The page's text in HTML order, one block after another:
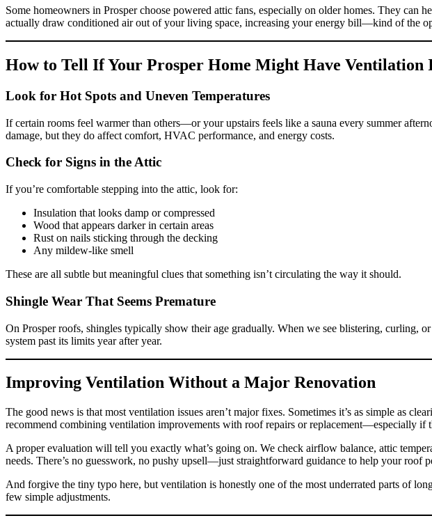
Some homeowners in Prosper choose powered attic fans, especially on older homes. They can
actually draw conditioned air out of your living space, increasing your energy bill—kind of the
How to Tell If Your Prosper Home Might Have Ventilation
Look for Hot Spots and Uneven Temperatures
If certain rooms feel warmer than others—or your upstairs feels like a sauna every summer
damage, but they do affect comfort, HVAC performance, and energy costs.
Check for Signs in the Attic
If you’re comfortable stepping into the attic, look for:
Insulation that looks damp or compressed
Wood that appears darker in certain areas
Rust on nails sticking through the decking
Any mildew-like smell
These are all subtle but meaningful clues that something isn’t circulating the way it should.
Shingle Wear That Seems Premature
On Prosper roofs, shingles typically show their age gradually. When we see blistering, curling,
system past its limits year after year.
Improving Ventilation Without a Major Renovation
The good news is that most ventilation issues aren’t major fixes. Sometimes it’s as simple as
recommend combining ventilation improvements with roof repairs or replacement—especially if
A proper evaluation will tell you exactly what’s going on. We check airflow balance, attic
needs. There’s no guesswork, no pushy upsell—just straightforward guidance to help your roof
And forgive the tiny typo here, but ventilation is honestly one of the most underrated parts of
few simple adjustments.